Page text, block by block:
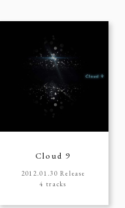
Cloud 9
2012.01.30 Release
4 tracks